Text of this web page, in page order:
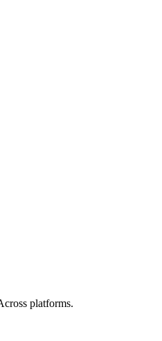
platforms.